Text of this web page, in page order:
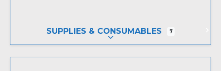
SUPPLIES & CONSUMABLES 7
EXPAND SUB-CATEGORIES